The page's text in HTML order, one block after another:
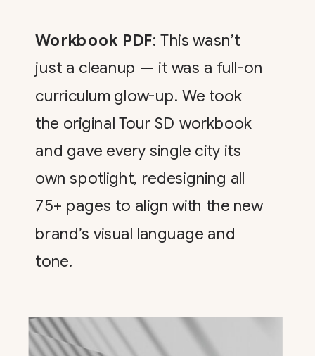
Workbook PDF: This wasn’t
just a cleanup — it was a full-on
curriculum glow-up. We took
the original Tour SD workbook
and gave every single city its
own spotlight, redesigning all
75+ pages to align with the new
brand’s visual language and
tone.